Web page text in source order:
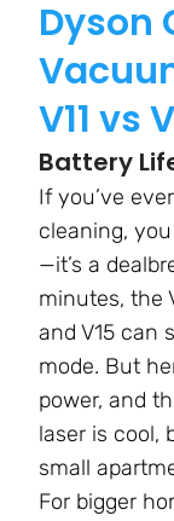
Dyson
V11 vs
Battery
If you’ve
cleaning,
—it’s a
minutes, the
and V15 can
mode. But
power, and
laser is cool,
small
For bigger